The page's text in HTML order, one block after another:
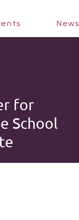
News
for
School